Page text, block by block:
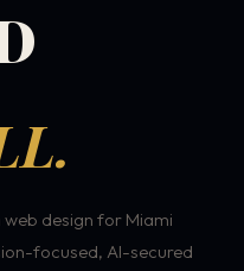
design for Miami
focused, AI-secured